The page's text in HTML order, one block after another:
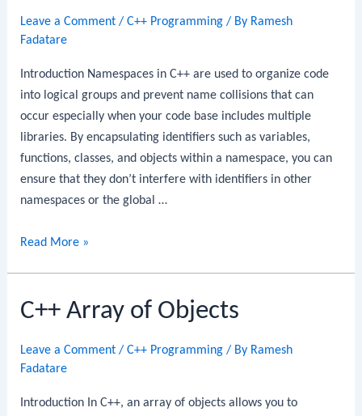
Leave a Comment /C++ Programming / By Ramesh
Fadatare
Introduction Namespaces in C++ are used to organize code
into logical groups and prevent name collisions that can
occur especially when your code base includes multiple
libraries. By encapsulating identifiers such as variables,
functions, classes, and objects within a namespace, you can
ensure that they don’t interfere with identifiers in other
namespaces or the global …
C++
Read More »
C++ Array of Objects
Leave a Comment /C++ Programming / By Ramesh
Fadatare
Introduction In C++, an array of objects allows you to